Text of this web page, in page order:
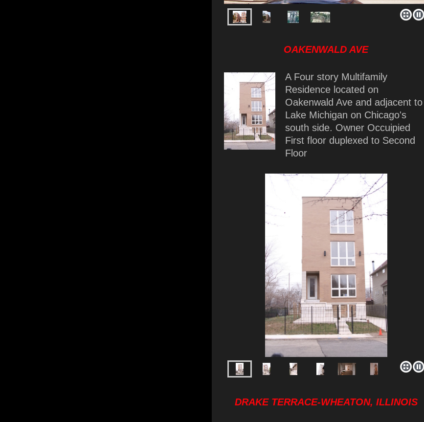
OAKENWALD AVE
A Four story Multifamily
Residence located on
Oakenwald Ave and adjacent to
Lake Michigan on Chicago's
south side. Owner Occuipied
First floor duplexed to Second
Floor
DRAKE TERRACE-WHEATON, ILLINOIS